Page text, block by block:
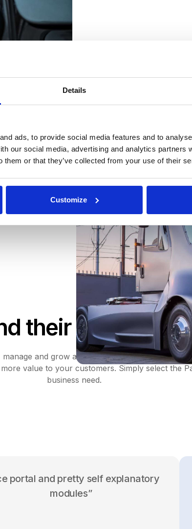
Details
ads, to provide social media features and to
our social media, advertising and analytics partners
them or that they’ve collected from your use of their
Customize
stop-shop for
service has been
our
and work
platform".
their suppliers
and grow a profitable partnership with
value to your customers. Simply select the
business need.
portal and pretty self explanatory
modules”